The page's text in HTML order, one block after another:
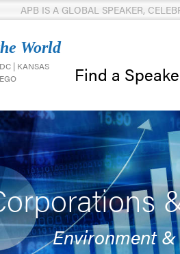
APB IS A GLOBAL SPEAKER,
World
| KANSAS
Find a
Environment